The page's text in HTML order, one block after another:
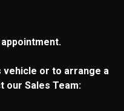
or to arrange a
our Sales Team: